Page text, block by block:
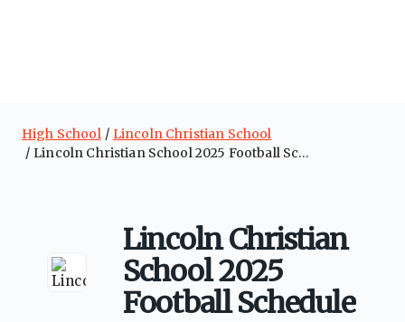
High School
Lincoln Christian School
Lincoln Christian School 2025 Football Schedule
Lincoln Christian
School 2025
Football Schedule